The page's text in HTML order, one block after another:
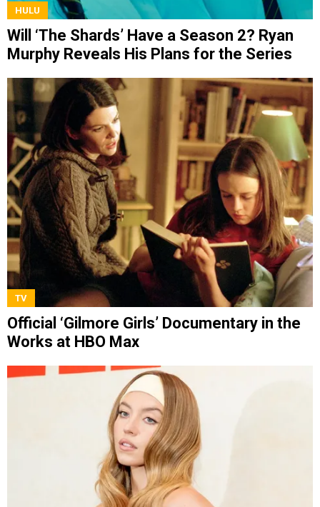
HULU
Will ‘The Shards’ Have a Season 2? Ryan
Murphy Reveals His Plans for the Series
TV
Official ‘Gilmore Girls’ Documentary in the
Works at HBO Max